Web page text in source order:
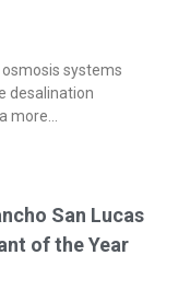
systems
desalination
San Lucas
of the Year